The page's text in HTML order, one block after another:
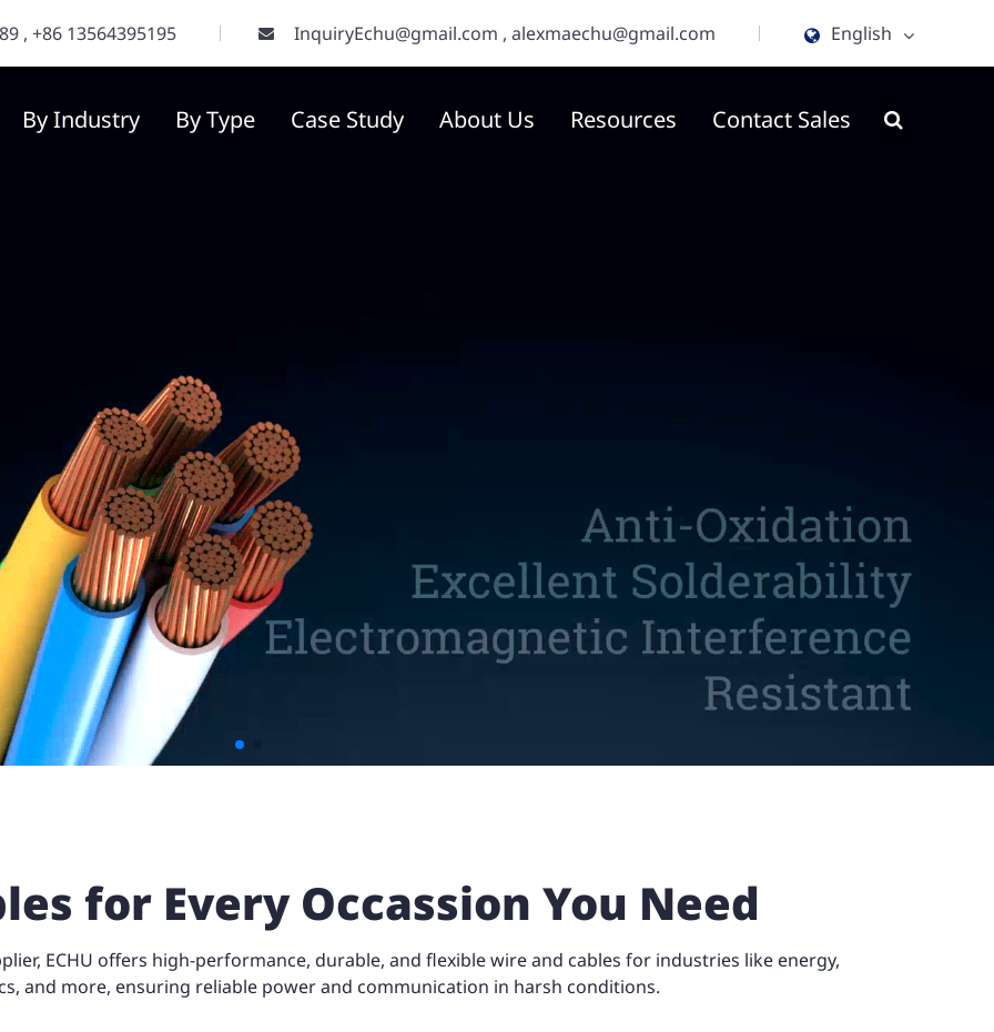
, +86 13564395195 InquiryEchu@gmail.com , alexmaechu@gmail.com
English
ไทย
By Industry By Type Case Study About Us Resources Contact Sales
for Every Occassion You Need
ECHU offers high-performance, durable, and flexible wire and cables for industries like energy,
and more, ensuring reliable power and communication in harsh conditions.